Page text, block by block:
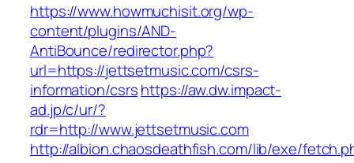
https://www.howmuchisit.org/wp-
content/plugins/AND-
AntiBounce/redirector.php?
url=https://jettsetmusic.com/csrs-
information/csrshttps://aw.dw.impact-
ad.jp/c/ur/?
rdr=http://www.jettsetmusic.com
http://albion.chaosdeathfish.com/lib/exe/